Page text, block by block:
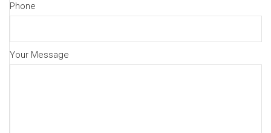
Phone
Your Message